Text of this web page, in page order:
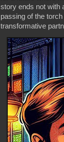
story ends not with
passing of the
transformative